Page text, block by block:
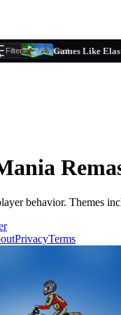
behavior. Themes
PrivacyTerms
Filters 1 Reset
Games Like
Based on